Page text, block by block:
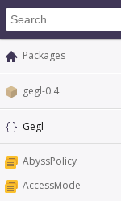
Packages
gegl-0.4
Gegl
AbyssPolicy
AccessMode